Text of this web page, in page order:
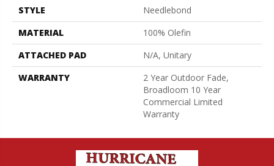
STYLE
Needlebond
MATERIAL
100% Olefin
ATTACHED PAD
N/A, Unitary
WARRANTY
2 Year Outdoor Fade,
Broadloom 10 Year
Commercial Limited
Warranty